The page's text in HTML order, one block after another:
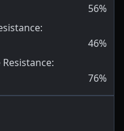
56%
:
46%
:
76%